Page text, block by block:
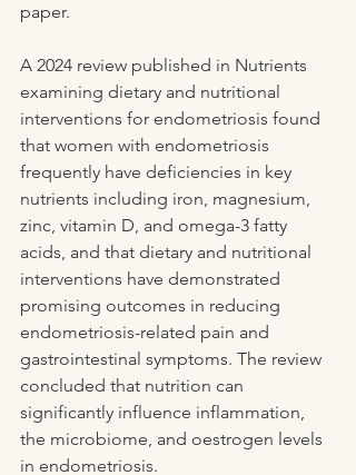
paper.
A 2024 review published in Nutrients
examining dietary and nutritional
interventions for endometriosis found
that women with endometriosis
frequently have deficiencies in key
nutrients including iron, magnesium,
zinc, vitamin D, and omega-3 fatty
acids, and that dietary and nutritional
interventions have demonstrated
promising outcomes in reducing
endometriosis-related pain and
gastrointestinal symptoms. The review
concluded that nutrition can
significantly influence inflammation,
the microbiome, and oestrogen levels
in endometriosis.